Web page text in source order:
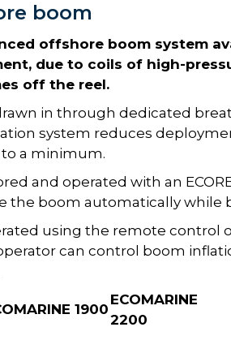
boom
offshore boom system
due to coils of high-
off the reel.
in through dedicated
system reduces
a minimum.
and operated with an
the boom automatically while
using the remote control
can control boom
1900
ECOMARINE
2200